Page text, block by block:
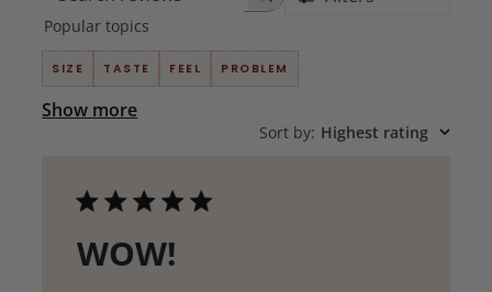
Popular topics
SIZE TASTE FEEL PROBLEM
Show more
Sort by: Highest rating
WOW!